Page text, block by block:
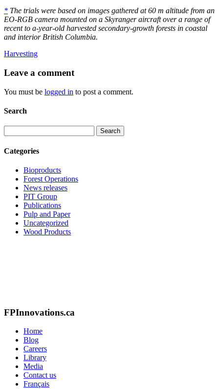
* The trials were based on images gathered at 60 m altitude from an
EO-RGB camera mounted on a Skyranger aircraft over a range of
recent to a-year-old harvested secondary-growth forests in coastal
and interior British Columbia.
Harvesting
Leave a comment
You must be logged in to post a comment.
Search
Search
Categories
Bioproducts
Forest Operations
News releases
PIT Group
Publications
Pulp and Paper
Uncategorized
Wood Products
FPInnovations.ca
Home
Blog
Careers
Library
Media
Contact us
Français